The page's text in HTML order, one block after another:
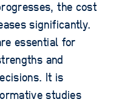
the cost
significantly.
essential for
and
It is
studies